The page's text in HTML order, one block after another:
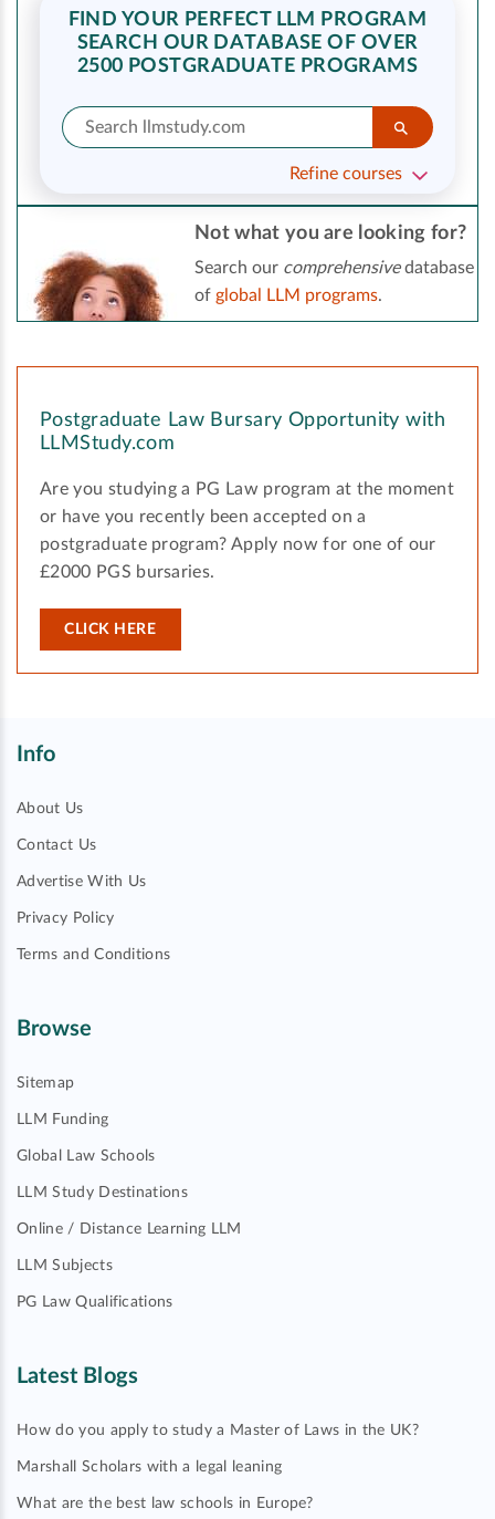
FIND YOUR PERFECT LLM PROGRAM
SEARCH OUR DATABASE OF OVER
2500 POSTGRADUATE PROGRAMS
Refine courses
Not what you are looking for?
Search our comprehensivedatabase
of global LLM programs.
Postgraduate Law Bursary Opportunity with
LLMStudy.com
Are you studying a PG Law program at the moment
or have you recently been accepted on a
postgraduate program? Apply now for one of our
£2000 PGS bursaries.
CLICK HERE
Info
About Us
Contact Us
Advertise With Us
Privacy Policy
Terms and Conditions
Browse
Sitemap
LLM Funding
Global Law Schools
LLM Study Destinations
Online / Distance Learning LLM
LLM Subjects
PG Law Qualifications
Latest Blogs
How do you apply to study a Master of Laws in the UK?
Marshall Scholars with a legal leaning
What are the best law schools in Europe?